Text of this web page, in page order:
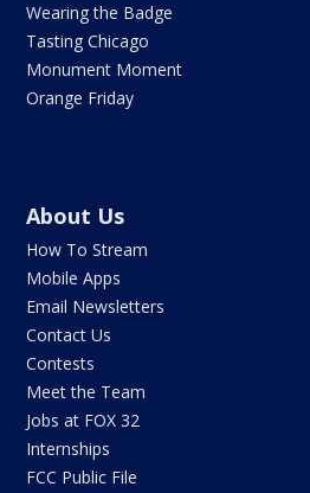
Wearing the Badge
Tasting Chicago
Monument Moment
Orange Friday
About Us
How To Stream
Mobile Apps
Email Newsletters
Contact Us
Contests
Meet the Team
Jobs at FOX 32
Internships
FCC Public File